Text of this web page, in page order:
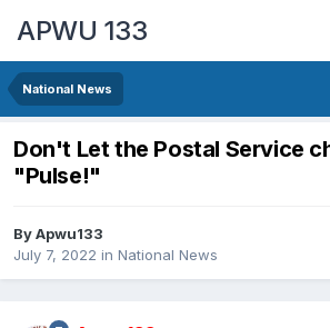
APWU 133
National News
Don't Let the Postal Service
"Pulse!"
ByApwu133
July 7, 2022 in National News